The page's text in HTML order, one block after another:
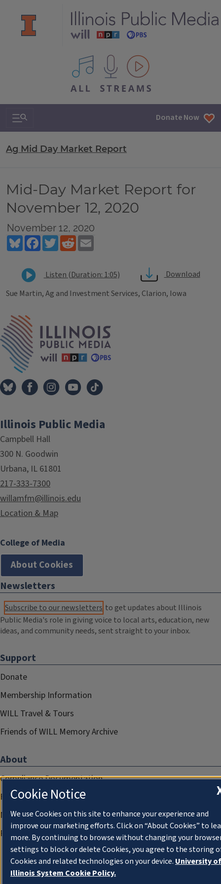
All IPM content streams
Search & Navigation Donate Now
Ag Mid Day Market Report
Mid-Day Market Report for
November 12, 2020
November 12, 2020
BlueskyFacebookTwitterReddit
Listen (Duration: 1:05)
Download
Sue Martin, Ag and Investment Services, Clarion, Iowa
Tags
Illinois Public Media
Campbell Hall
300 N. Goodwin
Urbana, IL 61801
217-333-7300
willamfm@illinois.edu
Location & Map
College of Media
About Cookies
Newsletters
Subscribe to our newsletters to get updates about Illinois
Public Media's role in giving voice to local arts, education, new
ideas, and community needs, sent straight to your inbox.
Support
Donate
Membership Information
WILL Travel & Tours
Friends of WILL Memory Archive
About
Compliance Documentation
FCC Public Files
Management
Privacy Notice
Cookie Notice
We use Cookies on this site to enhance your experience and
improve our marketing efforts. Click on “About Cookies” to
more. By continuing to browse without changing your
settings to block or delete Cookies, you agree to the storing
Cookies and related technologies on your device. University of
Illinois System Cookie Policy.